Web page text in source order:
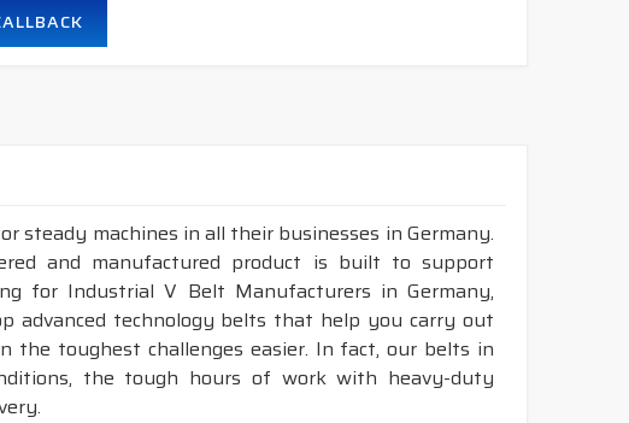
steady machines in all their businesses in Germany.
and manufactured product is built to support
for Industrial V Belt Manufacturers in Germany,
advanced technology belts that help you carry out
the toughest challenges easier. In fact, our belts in
the tough hours of work with heavy-duty